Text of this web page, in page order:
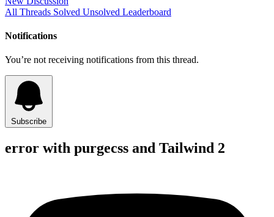
All Threads Solved Unsolved Leaderboard
Notifications
You’re not receiving notifications from this thread.
Subscribe
error with purgecss and Tailwind 2